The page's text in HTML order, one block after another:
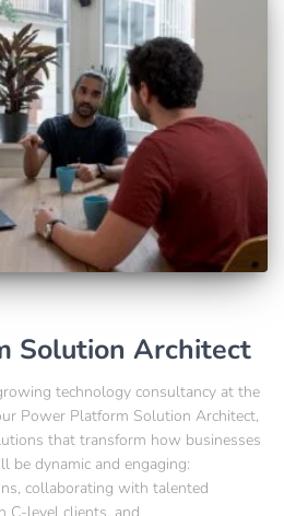
Solution Architect
technology consultancy at the
Power Platform Solution Architect,
that transform how businesses
be dynamic and engaging:
collaborating with talented
C-level clients, and